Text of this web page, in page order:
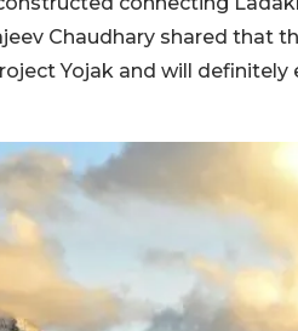
Chaudhary shared that
Yojak and will